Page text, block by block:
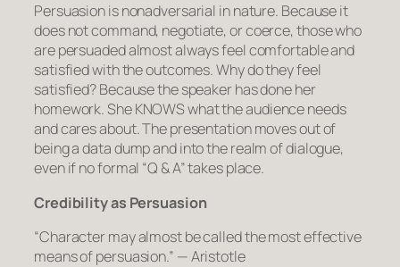
Persuasion is nonadversarial in nature. Because it
does not command, negotiate, or coerce, those who
are persuaded almost always feel comfortable and
satisfied with the outcomes. Why do they feel
satisfied? Because the speaker has done her
homework. She KNOWS what the audience needs
and cares about. The presentation moves out of
being a data dump and into the realm of dialogue,
even if no formal “Q & A” takes place.
Credibility as Persuasion
“Character may almost be called the most effective
means of persuasion.” — Aristotle